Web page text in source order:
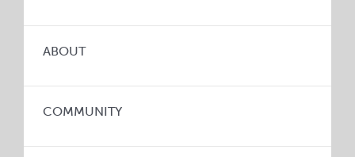
ABOUT
COMMUNITY